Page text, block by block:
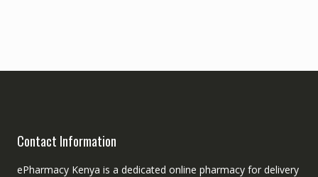
Contact Information
ePharmacy Kenya is a dedicated online pharmacy for delivery